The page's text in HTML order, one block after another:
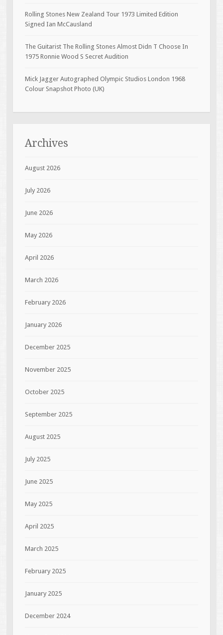
Rolling Stones New Zealand Tour 1973 Limited Edition
Signed Ian McCausland
The Guitarist The Rolling Stones Almost Didn T Choose In
1975 Ronnie Wood S Secret Audition
Mick Jagger Autographed Olympic Studios London 1968
Colour Snapshot Photo (UK)
Archives
August 2026
July 2026
June 2026
May 2026
April 2026
March 2026
February 2026
January 2026
December 2025
November 2025
October 2025
September 2025
August 2025
July 2025
June 2025
May 2025
April 2025
March 2025
February 2025
January 2025
December 2024